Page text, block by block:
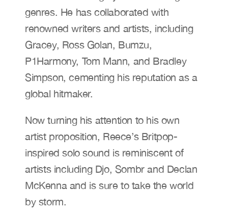
genres. He has collaborated with
renowned writers and artists, including
Gracey, Ross Golan, Bumzu,
P1Harmony, Tom Mann, and Bradley
Simpson, cementing his reputation as a
global hitmaker.
Now turning his attention to his own
artist proposition, Reece’s Britpop-
inspired solo sound is reminiscent of
artists including Djo, Sombr and Declan
McKenna and is sure to take the world
by storm.